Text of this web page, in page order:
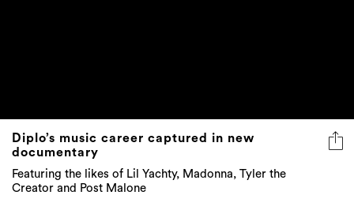
Diplo’s music career captured in new
documentary
Featuring the likes of Lil Yachty, Madonna, Tyler the
Creator and Post Malone